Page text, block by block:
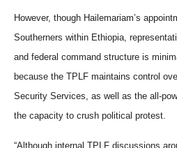
However, though Hailemariam’s
Southerners within Ethiopia,
and federal command structure is
because the TPLF maintains control
Security Services, as well as the all-
the capacity to crush political protest.
“Although internal TPLF discussions